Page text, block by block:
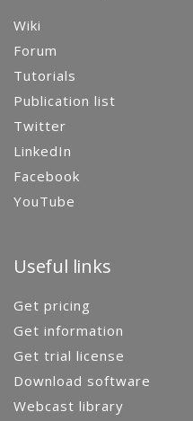
Wiki
Forum
Tutorials
Publication list
Twitter
LinkedIn
Facebook
YouTube
Useful links
Get pricing
Get information
Get trial license
Download software
Webcast library